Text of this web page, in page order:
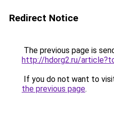
Redirect Notice
The previous page is
http://hdorg2.ru/
If you do not want to
the previous page.